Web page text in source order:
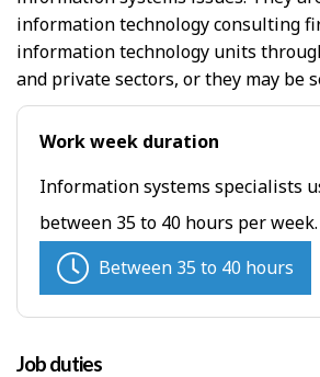
–
H
e
l
p
information technology consulting
information technology units
and private sectors, or they may be
Work week duration
Information systems specialists
between 35 to 40 hours per week.
Between 35 to 40 hours
Job duties